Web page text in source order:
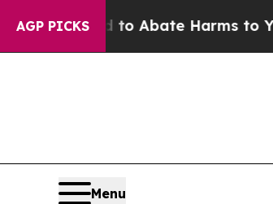
AGP PICKS
Fund to Abate Harms to Youth
Menu